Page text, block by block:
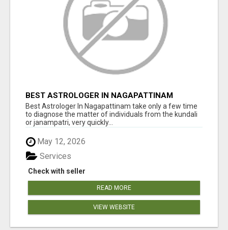
BEST ASTROLOGER IN NAGAPATTINAM
Best Astrologer In Nagapattinam take only a few time
to diagnose the matter of individuals from the kundali
or janampatri, very quickly...
May 12, 2026
Check with seller
Services
READ MORE
VIEW WEBSITE